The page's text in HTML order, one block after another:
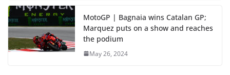
MotoGP | Bagnaia wins Catalan GP;
Marquez puts on a show and reaches
the podium
May 26, 2024